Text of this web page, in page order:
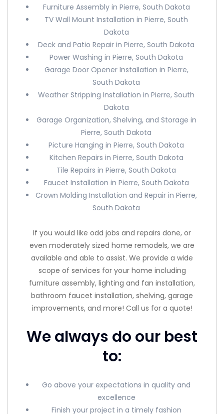
Furniture Assembly in Pierre, South Dakota
TV Wall Mount Installation in Pierre, South
Dakota
Deck and Patio Repair in Pierre, South Dakota
Power Washing in Pierre, South Dakota
Garage Door Opener Installation in Pierre,
South Dakota
Weather Stripping Installation in Pierre, South
Dakota
Garage Organization, Shelving, and Storage in
Pierre, South Dakota
Picture Hanging in Pierre, South Dakota
Kitchen Repairs in Pierre, South Dakota
Tile Repairs in Pierre, South Dakota
Faucet Installation in Pierre, South Dakota
Crown Molding Installation and Repair in Pierre,
South Dakota
If you would like odd jobs and repairs done, or
even moderately sized home remodels, we are
available and able to assist. We provide a wide
scope of services for your home including
furniture assembly, lighting and fan installation,
bathroom faucet installation, shelving, garage
improvements, and more! Call us for a quote!
We always do our best
to:
Go above your expectations in quality and
excellence
Finish your project in a timely fashion